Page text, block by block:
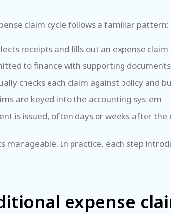
claim cycle follows a familiar pattern:
receipts and fills out an expense
to finance with supporting documents
checks each claim against policy and
are keyed into the accounting system
is issued, often days or weeks after the
manageable. In practice, each step
expense